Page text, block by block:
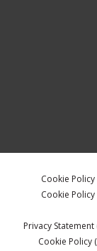
Cookie Policy
Cookie Policy
Privacy Statement
Cookie Policy